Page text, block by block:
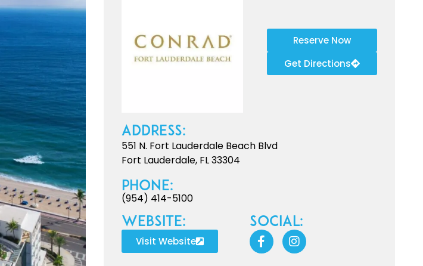
Reserve Now
Get Directions
Address:
551 N. Fort Lauderdale Beach Blvd
Fort Lauderdale, FL 33304
Phone:
(954) 414-5100
Website:
Visit Website
Social: